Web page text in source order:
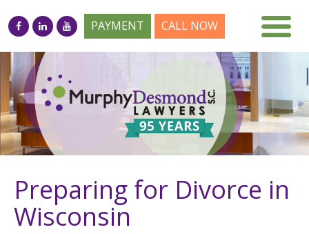
PAYMENT CALL NOW
Preparing for Divorce in
Wisconsin